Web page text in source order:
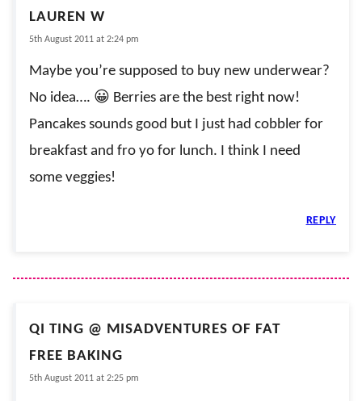
LAUREN W
5th August 2011 at 2:24 pm
Maybe you’re supposed to buy new underwear?
No idea…. 😀 Berries are the best right now!
Pancakes sounds good but I just had cobbler for
breakfast and fro yo for lunch. I think I need
some veggies!
REPLY
QI TING @ MISADVENTURES OF FAT
FREE BAKING
5th August 2011 at 2:25 pm